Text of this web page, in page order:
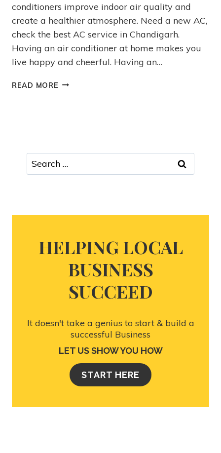
conditioners improve indoor air quality and
create a healthier atmosphere. Need a new AC,
check the best AC service in Chandigarh.
Having an air conditioner at home makes you
live happy and cheerful. Having an…
READ MORE
HELPING LOCAL
BUSINESS
SUCCEED
It doesn't take a genius to start & build a
successful Business
LET US SHOW YOU HOW
START HERE